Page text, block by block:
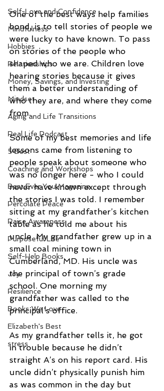
Self-Love and Confidence
Mindfulness
Hobbies
Relationships
Money, Savings, and Investing
Mindset
Aging and Life Transitions
Real Life Podcast
5 Best
Coaching and Workshops
Best Ever You Magazine
Percolate Peace
Raise Awareness
Purposeful Life
Self-Help Books
Joy
Resilience
Books We Love
Elizabeth's Best
stress
One of the best ways help families
bond, is to tell stories of people we
were lucky to have known. To pass
on stories of the people who
shaped who we are. Children love
hearing stories because it gives
them a better understanding of
who they are, and where they come
from.
Some of my best memories and life
lessons came from listening to
people speak about someone who
was no longer here - who I could
never have known except through
the stories I was told. I remember
sitting at my grandfather’s kitchen
table as he told me about his
uncle. My grandfather grew up in a
small coal mining town in
Cumberland, MD. His uncle was
the principal of town’s grade
school. One morning my
grandfather was called to the
principal’s office.
As my grandfather tells it, he got
in trouble because he didn’t
straight A’s on his report card. His
uncle didn’t physically punish him
as was common in the day but